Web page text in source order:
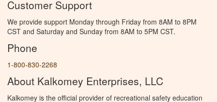
Customer Support
We provide support Monday through Friday from 8AM to 8PM
CST and Saturday and Sunday from 8AM to 5PM CST.
Phone
1-800-830-2268
About Kalkomey Enterprises, LLC
Kalkomey is the official provider of recreational safety education